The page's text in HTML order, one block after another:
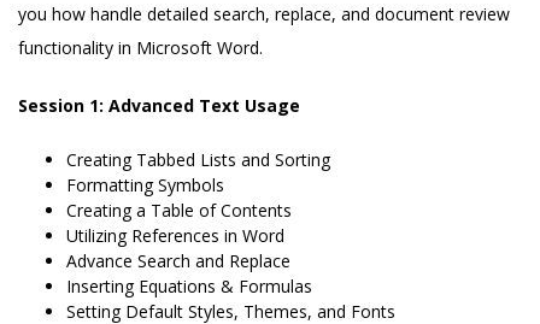
you how handle detailed search, replace, and document review
functionality in Microsoft Word.
Session 1: Advanced Text Usage
Creating Tabbed Lists and Sorting
Formatting Symbols
Creating a Table of Contents
Utilizing References in Word
Advance Search and Replace
Inserting Equations & Formulas
Setting Default Styles, Themes, and Fonts